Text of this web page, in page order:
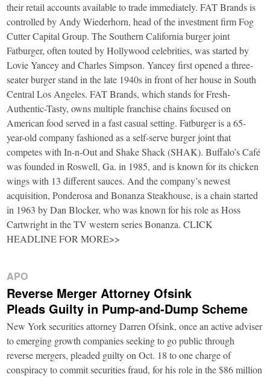
their retail accounts available to trade immediately. FAT Brands is
controlled by Andy Wiederhorn, head of the investment firm Fog
Cutter Capital Group. The Southern California burger joint
Fatburger, often touted by Hollywood celebrities, was started by
Lovie Yancey and Charles Simpson. Yancey first opened a three-
seater burger stand in the late 1940s in front of her house in South
Central Los Angeles. FAT Brands, which stands for Fresh-
Authentic-Tasty, owns multiple franchise chains focused on
American food served in a fast casual setting. Fatburger is a 65-
year-old company fashioned as a self-serve burger joint that
competes with In-n-Out and Shake Shack (SHAK). Buffalo’s Café
was founded in Roswell, Ga. in 1985, and is known for its chicken
wings with 13 different sauces. And the company’s newest
acquisition, Ponderosa and Bonanza Steakhouse, is a chain started
in 1963 by Dan Blocker, who was known for his role as Hoss
Cartwright in the TV western series Bonanza. CLICK
HEADLINE FOR MORE>>
APO
Reverse Merger Attorney Ofsink
Pleads Guilty in Pump-and-Dump Scheme
New York securities attorney Darren Ofsink, once an active adviser
to emerging growth companies seeking to go public through
reverse mergers, pleaded guilty on Oct. 18 to one charge of
conspiracy to commit securities fraud, for his role in the $86 million